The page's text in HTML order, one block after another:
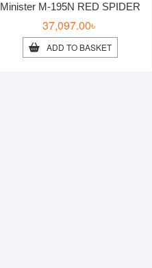
Minister M-195N RED SPIDER
37,097.00৳
ADD TO BASKET